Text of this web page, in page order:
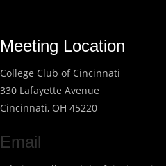
Meeting Location
College Club of Cincinnati
330 Lafayette Avenue
Cincinnati, OH 45220
Email